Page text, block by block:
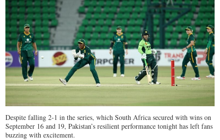
Despite falling 2-1 in the series, which South Africa secured with wins on
September 16 and 19, Pakistan’s resilient performance tonight has left fans
buzzing with excitement.